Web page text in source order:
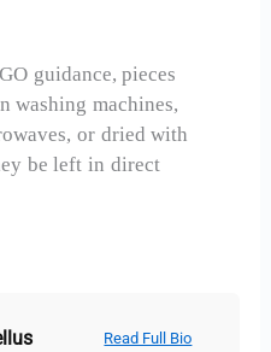
guidance, pieces
washing machines,
or dried with
be left in direct
Read Full Bio